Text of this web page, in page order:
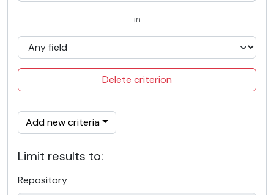
in
Delete criterion
Add new criteria
Limit results to:
Repository